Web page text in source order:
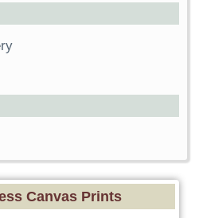
Canvas Prints